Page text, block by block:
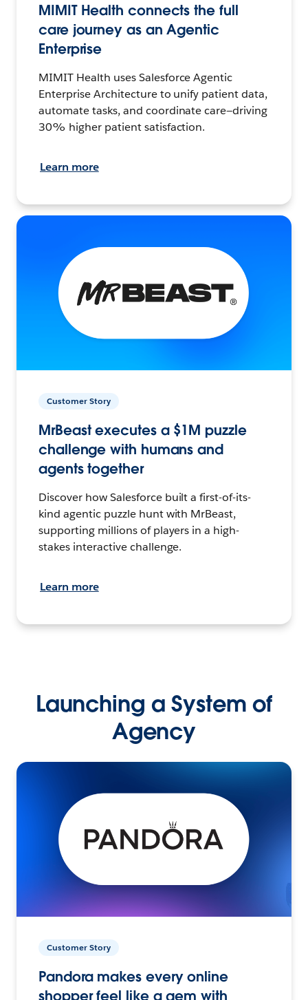
MIMIT Health connects the full
care journey as an Agentic
Enterprise
MIMIT Health uses Salesforce Agentic
Enterprise Architecture to unify patient data,
automate tasks, and coordinate care—driving
30% higher patient satisfaction.
Learn more
Customer Story
MrBeast executes a $1M puzzle
challenge with humans and
agents together
Discover how Salesforce built a first-of-its-
kind agentic puzzle hunt with MrBeast,
supporting millions of players in a high-
stakes interactive challenge.
Learn more
Launching a System of
Agency
Customer Story
Pandora makes every online
shopper feel like a gem with